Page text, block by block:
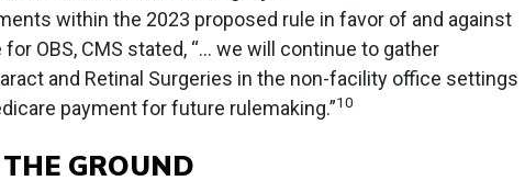
within the 2023 proposed rule in favor of and against
OBS, CMS stated, “... we will continue to gather
and Retinal Surgeries in the non-facility office settings
payment for future rulemaking.”10
GROUND